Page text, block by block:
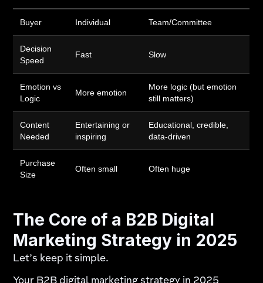
Buyer Individual Team/Committee
Decision
Speed
Fast Slow
Emotion vs
Logic
More emotion
More logic (but emotion
still matters)
Content
Needed
Entertaining or
inspiring
Educational, credible,
data-driven
Purchase
Size
Often small Often huge
The Core of a B2B Digital
Marketing Strategy in 2025
Let’s keep it simple.